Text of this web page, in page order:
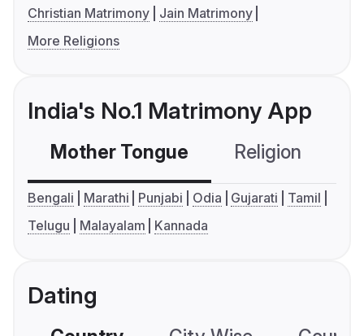
Christian Matrimony
Jain Matrimony
More Religions
India's No.1 Matrimony App
Mother Tongue Religion
Bengali Marathi Punjabi Odia Gujarati
Tamil
Telugu
Malayalam Kannada
Dating